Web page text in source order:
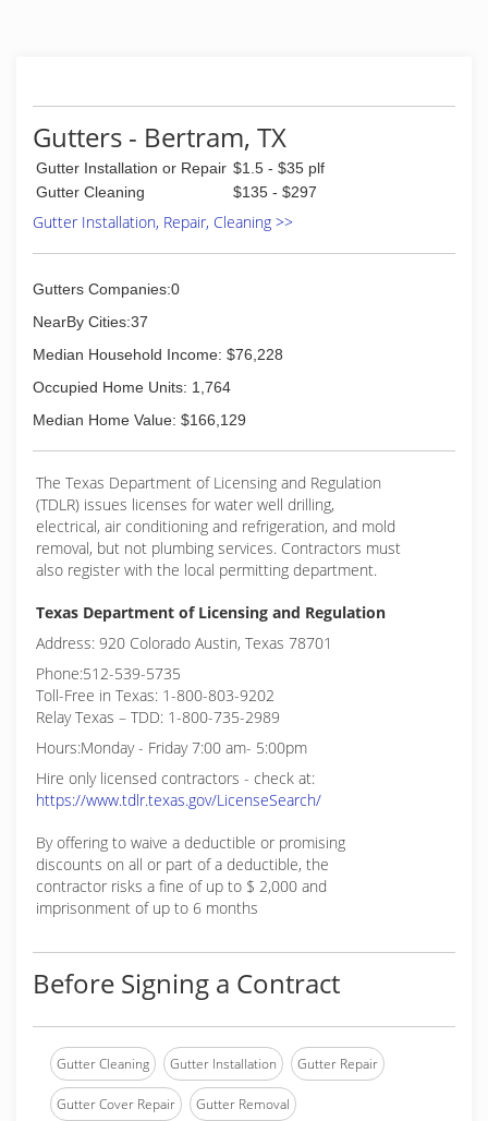
Gutters - Bertram, TX
Gutter Installation or Repair $1.5 - $35 plf
Gutter Cleaning
$135 - $297
Gutter Installation, Repair, Cleaning >>
Gutters Companies:0
NearBy Cities:37
Median Household Income: $76,228
Occupied Home Units: 1,764
Median Home Value: $166,129
The Texas Department of Licensing and Regulation
(TDLR) issues licenses for water well drilling,
electrical, air conditioning and refrigeration, and mold
removal, but not plumbing services. Contractors must
also register with the local permitting department.
Texas Department of Licensing and Regulation
Address: 920 Colorado Austin, Texas 78701
Phone:512-539-5735
Toll-Free in Texas: 1-800-803-9202
Relay Texas – TDD: 1-800-735-2989
Hours:Monday - Friday 7:00 am- 5:00pm
Hire only licensed contractors - check at:
https://www.tdlr.texas.gov/LicenseSearch/
By offering to waive a deductible or promising
discounts on all or part of a deductible, the
contractor risks a fine of up to $ 2,000 and
imprisonment of up to 6 months
Before Signing a Contract
Gutter Cleaning Gutter Installation Gutter Repair
Gutter Cover Repair Gutter Removal